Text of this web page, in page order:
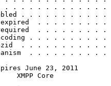
. . . . . . . . . . . . .
. . . . . . . . . . .
. . . . . . . . .
. . . . . . . . .
. . . . . . . . . .
. . . . . . . . . . .
. . . . . . . . . .
June 23, 2011
Core